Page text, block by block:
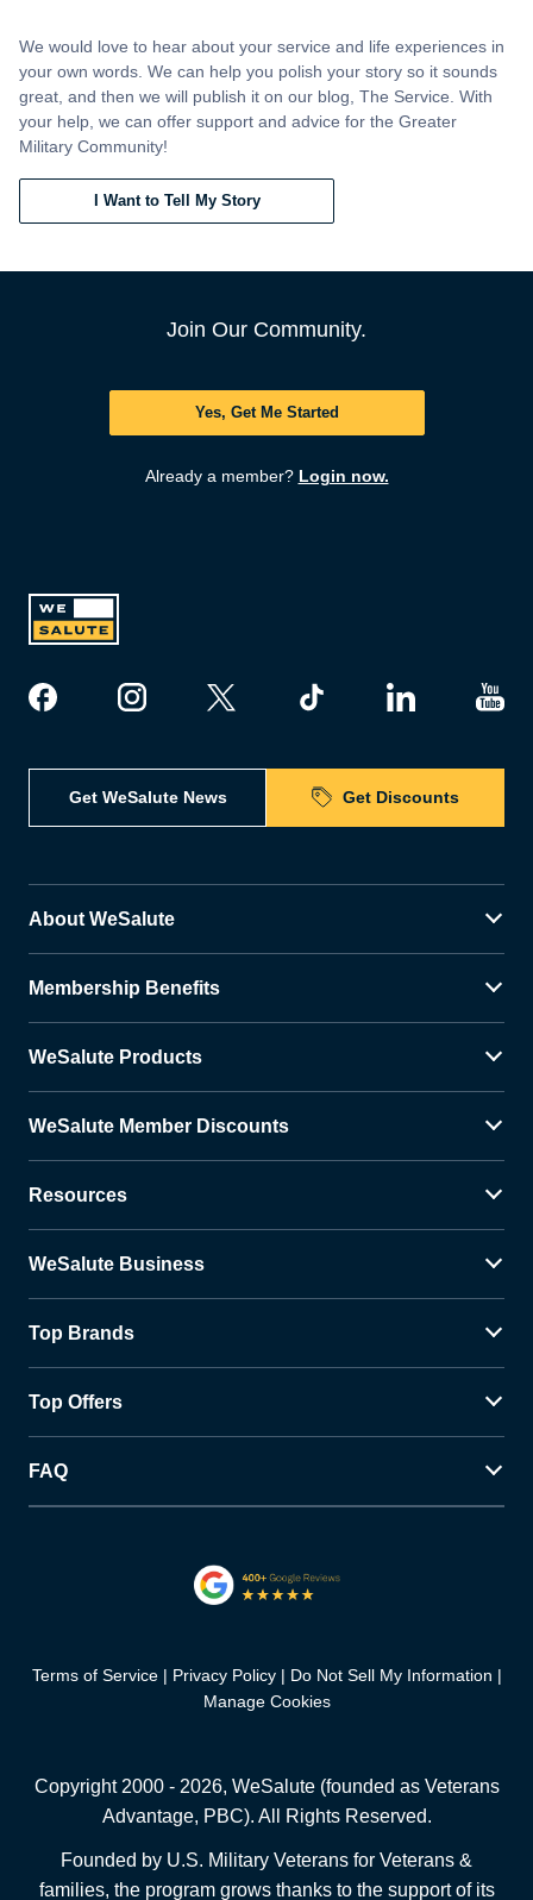
We would love to hear about your service and life experiences in
your own words. We can help you polish your story so it sounds
great, and then we will publish it on our blog, The Service. With
your help, we can offer support and advice for the Greater
Military Community!
I Want to Tell My Story
Join Our Community.
Yes, Get Me Started
Already a member? Login now.
Get WeSalute News Get Discounts
About WeSalute
Membership Benefits
WeSalute Products
WeSalute Member Discounts
Resources
WeSalute Business
Top Brands
Top Offers
FAQ
Terms of Service Privacy Policy
Do Not Sell My Information
Manage Cookies
Copyright 2000 - 2026, WeSalute (founded as Veterans
Advantage, PBC). All Rights Reserved.
Founded by U.S. Military Veterans for Veterans &
families, the program grows thanks to the support of its